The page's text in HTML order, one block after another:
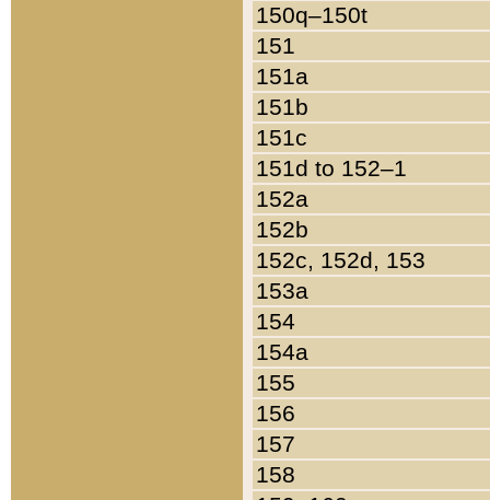
150q–150t
151
151a
151b
151c
151d to 152–1
152a
152b
152c, 152d, 153
153a
154
154a
155
156
157
158